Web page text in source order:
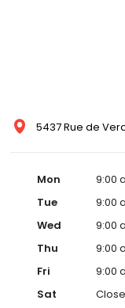
5437 Rue de
Mon
9:00
Tue
9:00
Wed
9:00
Thu
9:00
Fri
9:00
Sat